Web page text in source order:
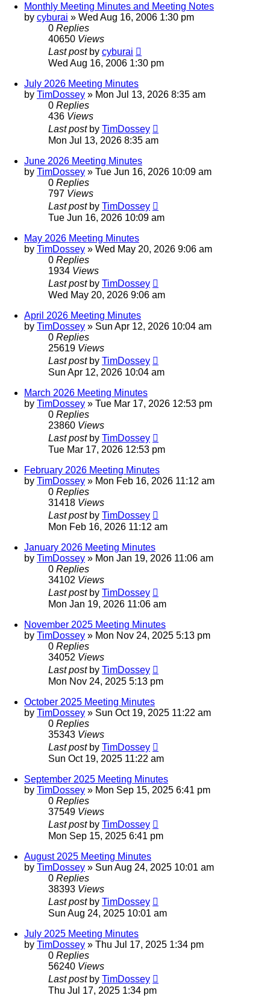
Monthly Meeting Minutes and Meeting Notes
by cyburai » Wed Aug 16, 2006 1:30 pm
0 Replies
40650 Views
Last post by cyburai
Wed Aug 16, 2006 1:30 pm
July 2026 Meeting Minutes
by TimDossey » Mon Jul 13, 2026 8:35 am
0 Replies
436 Views
Last post by TimDossey
Mon Jul 13, 2026 8:35 am
June 2026 Meeting Minutes
by TimDossey » Tue Jun 16, 2026 10:09 am
0 Replies
797 Views
Last post by TimDossey
Tue Jun 16, 2026 10:09 am
May 2026 Meeting Minutes
by TimDossey » Wed May 20, 2026 9:06 am
0 Replies
1934 Views
Last post by TimDossey
Wed May 20, 2026 9:06 am
April 2026 Meeting Minutes
by TimDossey » Sun Apr 12, 2026 10:04 am
0 Replies
25619 Views
Last post by TimDossey
Sun Apr 12, 2026 10:04 am
March 2026 Meeting Minutes
by TimDossey » Tue Mar 17, 2026 12:53 pm
0 Replies
23860 Views
Last post by TimDossey
Tue Mar 17, 2026 12:53 pm
February 2026 Meeting Minutes
by TimDossey » Mon Feb 16, 2026 11:12 am
0 Replies
31418 Views
Last post by TimDossey
Mon Feb 16, 2026 11:12 am
January 2026 Meeting Minutes
by TimDossey » Mon Jan 19, 2026 11:06 am
0 Replies
34102 Views
Last post by TimDossey
Mon Jan 19, 2026 11:06 am
November 2025 Meeting Minutes
by TimDossey » Mon Nov 24, 2025 5:13 pm
0 Replies
34052 Views
Last post by TimDossey
Mon Nov 24, 2025 5:13 pm
October 2025 Meeting Minutes
by TimDossey » Sun Oct 19, 2025 11:22 am
0 Replies
35343 Views
Last post by TimDossey
Sun Oct 19, 2025 11:22 am
September 2025 Meeting Minutes
by TimDossey » Mon Sep 15, 2025 6:41 pm
0 Replies
37549 Views
Last post by TimDossey
Mon Sep 15, 2025 6:41 pm
August 2025 Meeting Minutes
by TimDossey » Sun Aug 24, 2025 10:01 am
0 Replies
38393 Views
Last post by TimDossey
Sun Aug 24, 2025 10:01 am
July 2025 Meeting Minutes
by TimDossey » Thu Jul 17, 2025 1:34 pm
0 Replies
56240 Views
Last post by TimDossey
Thu Jul 17, 2025 1:34 pm